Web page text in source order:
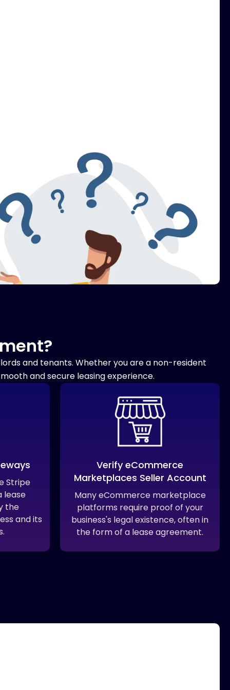
and tenants. Whether you are a non-resident
and secure leasing experience.
Stripe
lease
the
and its
Verify eCommerce
Marketplaces Seller Account
Many eCommerce marketplace
platforms require proof of your
business's legal existence, often in
the form of a lease agreement.